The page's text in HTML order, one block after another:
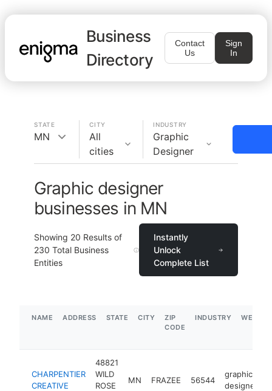
Business
Directory
Contact
Us
Sign
In
STATE
MN
CITY
All
cities
INDUSTRY
Graphic
Designer
Graphic designer
businesses in MN
Showing 20 Results of
230 Total Business
Entities
Instantly
Unlock
Complete List
NAME ADDRESS STATE CITY
ZIP
CODE
INDUSTRY
CHARPENTIER
CREATIVE
48821
WILD
ROSE
MN FRAZEE 56544
graphic
designer